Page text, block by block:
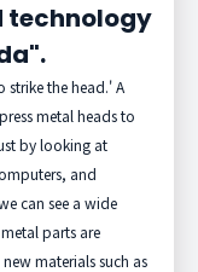
technology
strike the head.' A
metal heads to
by looking at
and
can see a wide
parts are
materials such as